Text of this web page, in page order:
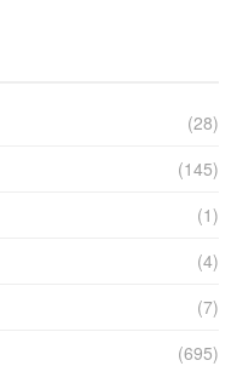
(28)
(145)
(1)
(4)
(7)
(695)